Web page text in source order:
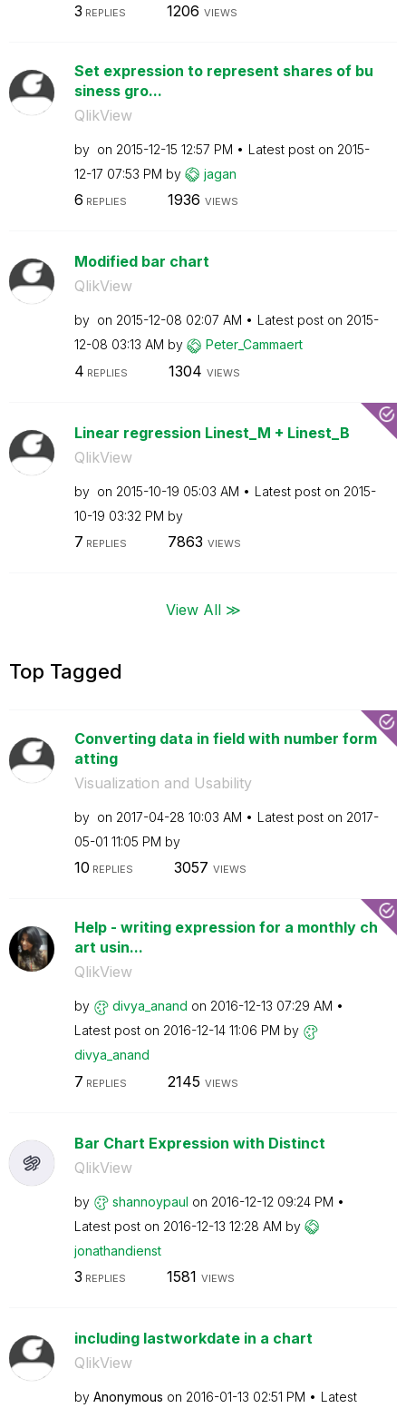
3 REPLIES 1206 VIEWS
Set expression to represent shares of bu
siness gro...
QlikView
by on ‎2015-12-15 12:57 PM Latest post on ‎2015-
12-17 07:53 PM by jagan
6 REPLIES 1936 VIEWS
Modified bar chart
QlikView
by on ‎2015-12-08 02:07 AM Latest post on ‎2015-
12-08 03:13 AM by Peter_Cammaert
4 REPLIES 1304 VIEWS
Linear regression Linest_M + Linest_B
QlikView
by on ‎2015-10-19 05:03 AM Latest post on ‎2015-
10-19 03:32 PM by
7 REPLIES 7863 VIEWS
View All ≫
Top Tagged
Converting data in field with number form
atting
Visualization and Usability
by on ‎2017-04-28 10:03 AM Latest post on ‎2017-
05-01 11:05 PM by
10 REPLIES 3057 VIEWS
Help - writing expression for a monthly ch
art usin...
QlikView
by divya_anand on ‎2016-12-13 07:29 AM
Latest post on ‎2016-12-14 11:06 PM by
divya_anand
7 REPLIES 2145 VIEWS
Bar Chart Expression with Distinct
QlikView
by shannoypaul on ‎2016-12-12 09:24 PM
Latest post on ‎2016-12-13 12:28 AM by
jonathandienst
3 REPLIES 1581 VIEWS
including lastworkdate in a chart
QlikView
by Anonymous on ‎2016-01-13 02:51 PM Latest